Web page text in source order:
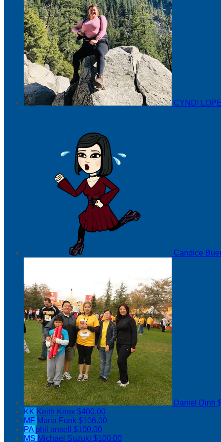
CYNDI
Candice
Daniel Dinh
KK Keith Knox $400.00
MF Maria Funk $106.00
PA phil ansell $100.00
MS Michael Suzuki $100.00